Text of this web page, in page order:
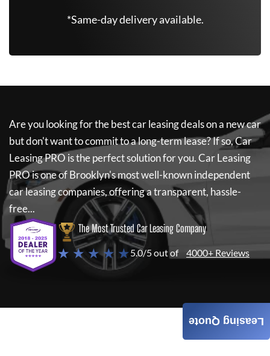
*Same-day delivery available.
Are you looking for the best car leasing deals on a new car
but don't want to commit to a long-term lease? If so,Car
Leasing PRO is the perfect solution for you.Car Leasing
PROis one of Brooklyn's most well-known independent
car leasing companies, offering a transparent, hassle-
free...
The Most Trusted Car Leasing Company
★ ★ ★ ★ ★5.0/5 out of 4000+ Reviews
Leasing Quote